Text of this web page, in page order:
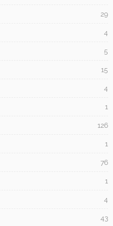
29
4
5
15
4
1
126
1
76
1
4
43